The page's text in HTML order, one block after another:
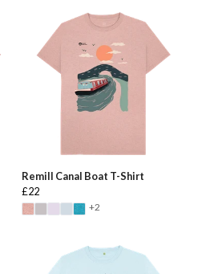
Remill Canal Boat T-Shirt
£22
+2